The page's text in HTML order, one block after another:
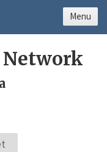
Network
Menu